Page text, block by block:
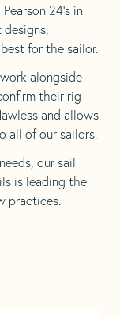
24’s in
for the sailor.
alongside
their rig
and allows
all of our sailors.
our sail
is leading the
practices.